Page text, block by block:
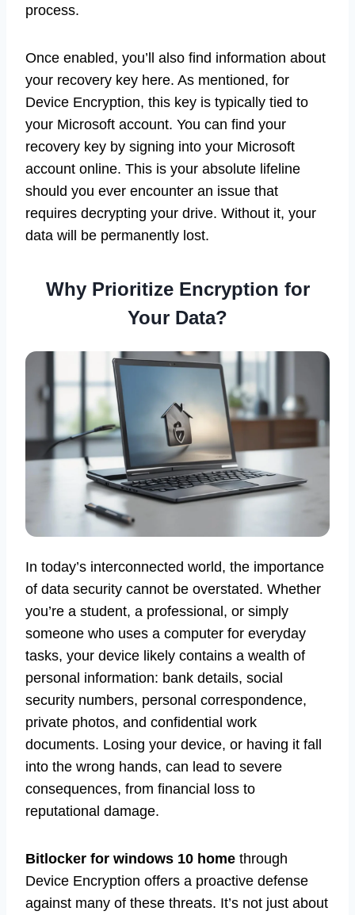
process.
Once enabled, you’ll also find information about
your recovery key here. As mentioned, for
Device Encryption, this key is typically tied to
your Microsoft account. You can find your
recovery key by signing into your Microsoft
account online. This is your absolute lifeline
should you ever encounter an issue that
requires decrypting your drive. Without it, your
data will be permanently lost.
Why Prioritize Encryption for
Your Data?
In today’s interconnected world, the importance
of data security cannot be overstated. Whether
you’re a student, a professional, or simply
someone who uses a computer for everyday
tasks, your device likely contains a wealth of
personal information: bank details, social
security numbers, personal correspondence,
private photos, and confidential work
documents. Losing your device, or having it fall
into the wrong hands, can lead to severe
consequences, from financial loss to
reputational damage.
Bitlocker for windows 10 home through
Device Encryption offers a proactive defense
against many of these threats. It’s not just about